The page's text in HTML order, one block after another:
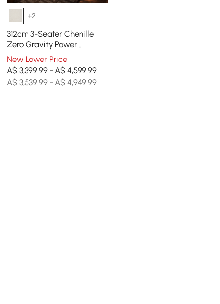
+2
312cm 3-Seater Chenille
Zero Gravity Power
Reclining Sofa with Pillows
& USB Port
New Lower Price
A$ 3,399.99 - A$ 4,599.99
A$ 3,539.99 - A$ 4,949.99